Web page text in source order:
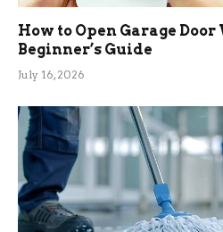
How to Open Garage
Beginner’s Guide
July 16, 2026